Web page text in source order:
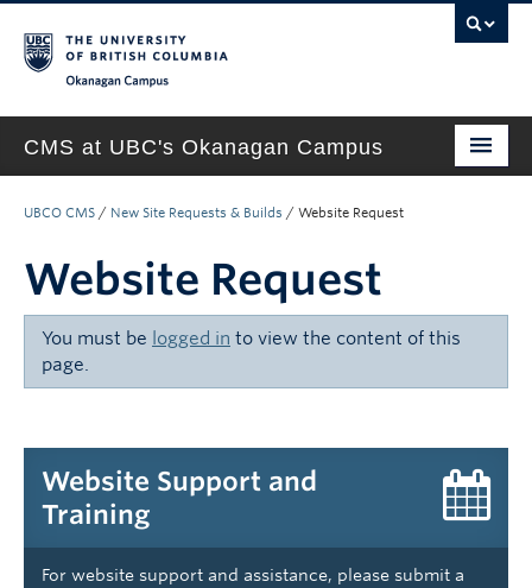
CMS at UBC's Okanagan Campus
Support & Training
New Site Requests & Builds
UBCO CMS / New Site Requests & Builds / Website Request
Website Request
You must be logged in to view the content of this
page.
Website Support and
Training
For website support and assistance, please submit a